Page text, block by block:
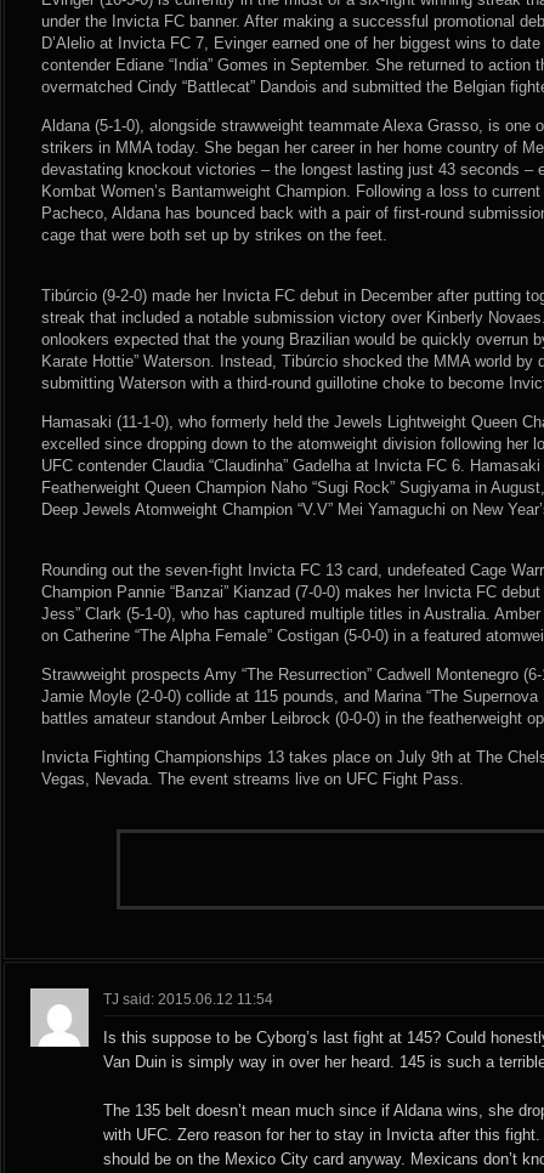
under the Invicta FC banner. After making a successful promotional
D’Alelio at Invicta FC 7, Evinger earned one of her biggest wins to
contender Ediane “India” Gomes in September. She returned to action
overmatched Cindy “Battlecat” Dandois and submitted the Belgian
Aldana (5-1-0), alongside strawweight teammate Alexa Grasso, is one
strikers in MMA today. She began her career in her home country of
devastating knockout victories – the longest lasting just 43 seconds –
Kombat Women’s Bantamweight Champion. Following a loss to
Pacheco, Aldana has bounced back with a pair of first-round
cage that were both set up by strikes on the feet.
Tibúrcio (9-2-0) made her Invicta FC debut in December after putting
streak that included a notable submission victory over Kinberly
onlookers expected that the young Brazilian would be quickly overrun
Karate Hottie” Waterson. Instead, Tibúrcio shocked the MMA world by
submitting Waterson with a third-round guillotine choke to become
Hamasaki (11-1-0), who formerly held the Jewels Lightweight Queen
excelled since dropping down to the atomweight division following her
UFC contender Claudia “Claudinha” Gadelha at Invicta FC 6.
Featherweight Queen Champion Naho “Sugi Rock” Sugiyama in
Deep Jewels Atomweight Champion “V.V” Mei Yamaguchi on New
Rounding out the seven-fight Invicta FC 13 card, undefeated Cage
Champion Pannie “Banzai” Kianzad (7-0-0) makes her Invicta FC
Jess” Clark (5-1-0), who has captured multiple titles in Australia.
on Catherine “The Alpha Female” Costigan (5-0-0) in a featured
Strawweight prospects Amy “The Resurrection” Cadwell Montenegro
Jamie Moyle (2-0-0) collide at 115 pounds, and Marina “The Supernova
battles amateur standout Amber Leibrock (0-0-0) in the featherweight
Invicta Fighting Championships 13 takes place on July 9th at The
Vegas, Nevada. The event streams live on UFC Fight Pass.
TJ said: 2015.06.12 11:54
Is this suppose to be Cyborg’s last fight at 145? Could
Van Duin is simply way in over her heard. 145 is such a
The 135 belt doesn’t mean much since if Aldana wins, she
with UFC. Zero reason for her to stay in Invicta after this fight.
should be on the Mexico City card anyway. Mexicans don’t